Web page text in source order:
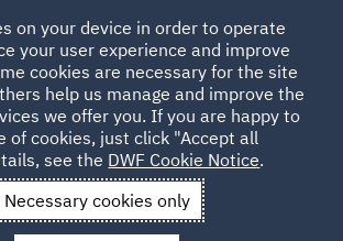
Insights Insights
Kurdish Regional
unconstitutional
on your device in order to operate
your user experience and improve
cookies are necessary for the site
help us manage and improve the
we offer you. If you are happy to
of cookies, just click "Accept all
see the DWF Cookie Notice.
Necessary cookies only